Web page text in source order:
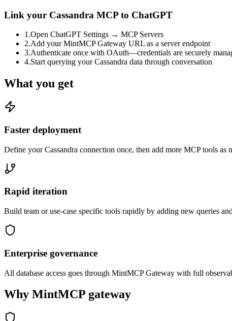
Link your Cassandra MCP to ChatGPT
1.Open ChatGPT Settings → MCP Servers
2.Add your MintMCP Gateway URL as a server endpoint
3.Authenticate once with OAuth—credentials are securely
4.Start querying your Cassandra data through conversation
What you get
Faster deployment
Define your Cassandra connection once, then add more MCP tools
Rapid iteration
Build team or use-case specific tools rapidly by adding new queries
Enterprise governance
All database access goes through MintMCP Gateway with full
Why MintMCP gateway